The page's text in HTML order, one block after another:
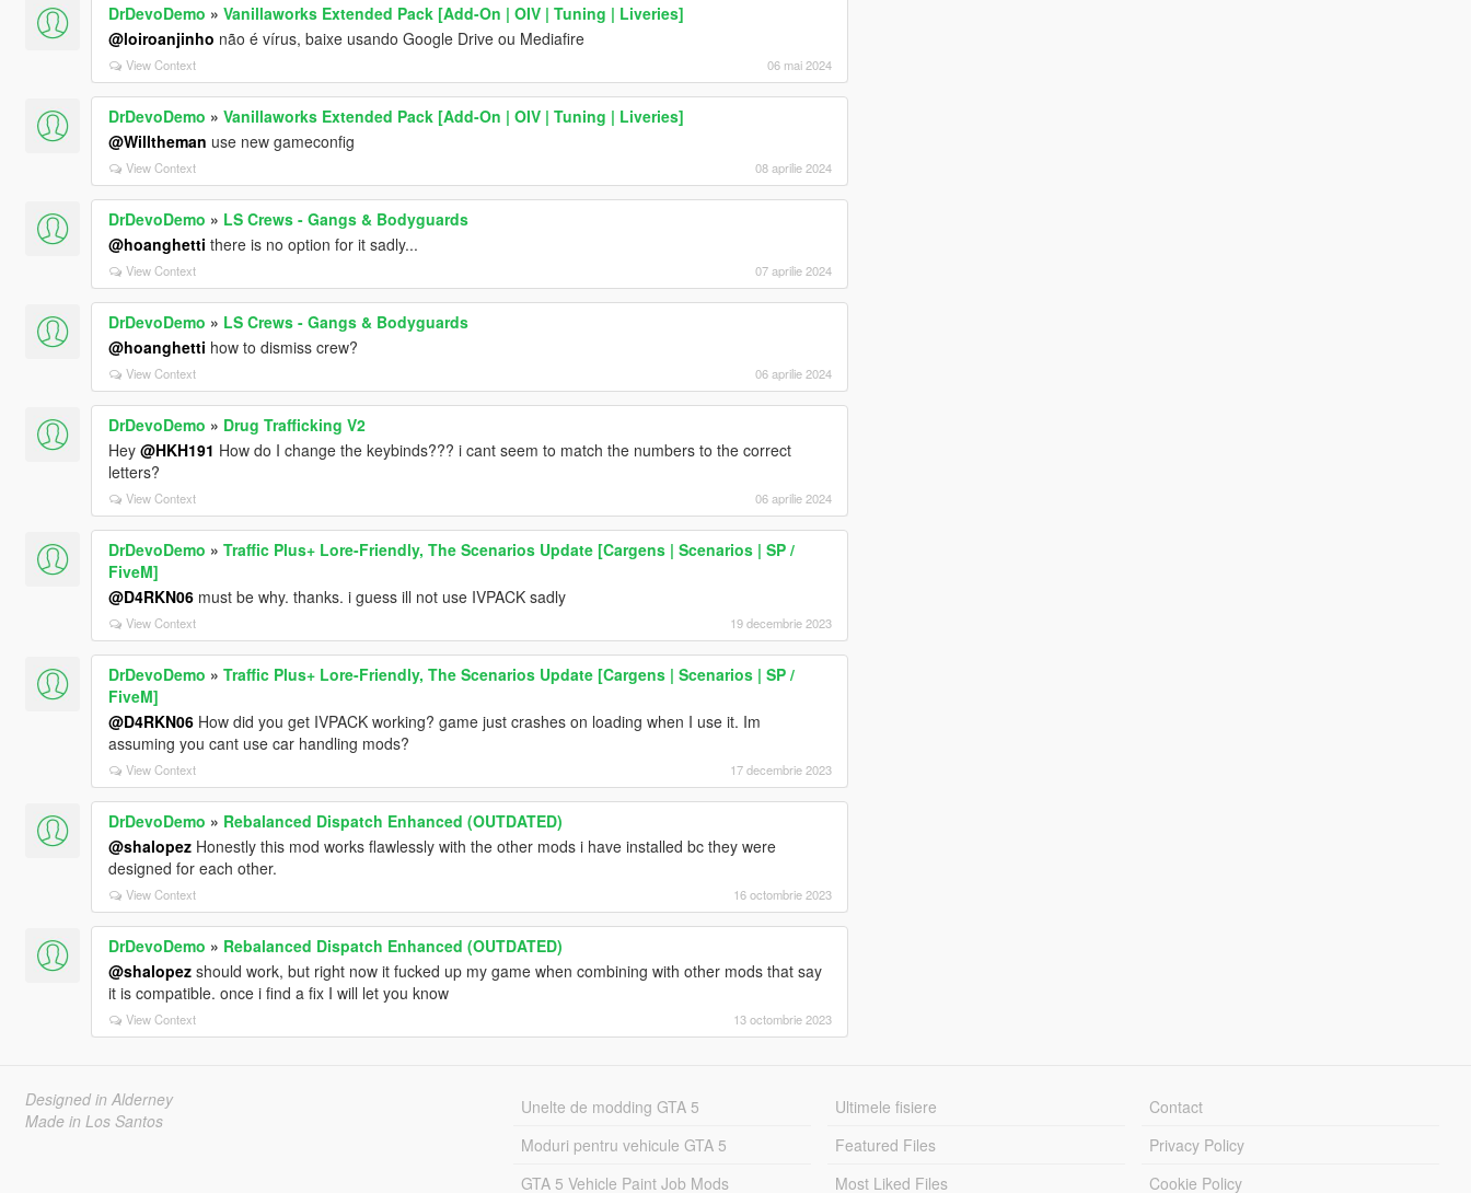
DrDevoDemo » Vanillaworks Extended Pack [Add-On | OIV | Tuning | Liveries]
@loiroanjinho não é vírus, baixe usando Google Drive ou Mediafire
View Context 06 mai 2024
DrDevoDemo » Vanillaworks Extended Pack [Add-On | OIV | Tuning | Liveries]
@Willtheman use new gameconfig
View Context 08 aprilie 2024
DrDevoDemo » LS Crews - Gangs & Bodyguards
@hoanghetti there is no option for it sadly...
View Context 07 aprilie 2024
DrDevoDemo » LS Crews - Gangs & Bodyguards
@hoanghetti how to dismiss crew?
View Context 06 aprilie 2024
DrDevoDemo » Drug Trafficking V2
Hey @HKH191 How do I change the keybinds??? i cant seem to match the numbers to the correct
letters?
View Context 06 aprilie 2024
DrDevoDemo » Traffic Plus+ Lore-Friendly, The Scenarios Update [Cargens | Scenarios | SP /
FiveM]
@D4RKN06must be why. thanks. i guess ill not use IVPACK sadly
View Context 19 decembrie 2023
DrDevoDemo » Traffic Plus+ Lore-Friendly, The Scenarios Update [Cargens | Scenarios | SP /
FiveM]
@D4RKN06How did you get IVPACK working? game just crashes on loading when I use it. Im
assuming you cant use car handling mods?
View Context 17 decembrie 2023
DrDevoDemo » Rebalanced Dispatch Enhanced (OUTDATED)
@shalopezHonestly this mod works flawlessly with the other mods i have installed bc they were
designed for each other.
View Context 16 octombrie 2023
DrDevoDemo » Rebalanced Dispatch Enhanced (OUTDATED)
@shalopezshould work, but right now it fucked up my game when combining with other mods that say
it is compatible. once i find a fix I will let you know
View Context 13 octombrie 2023
Designed in Alderney
Made in Los Santos
Unelte de modding GTA 5
Moduri pentru vehicule GTA 5
GTA 5 Vehicle Paint Job Mods
Ultimele fisiere
Featured Files
Most Liked Files
Contact
Privacy Policy
Cookie Policy